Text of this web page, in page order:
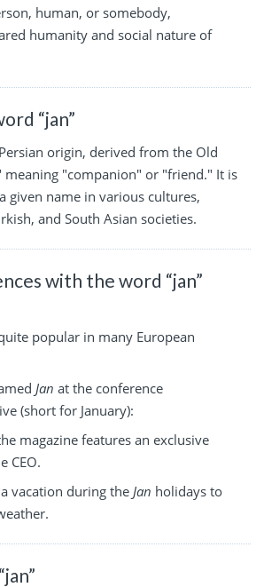
human, or somebody,
humanity and social nature of
“jan”
origin, derived from the Old
meaning "companion" or "friend." It is
given name in various cultures,
and South Asian societies.
with the word “jan”
popular in many European
Jan at the conference
(short for January):
magazine features an exclusive
CEO.
vacation during the Jan holidays to